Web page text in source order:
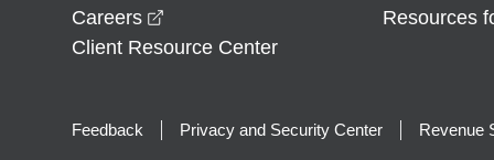
Careers
Resources
Client Resource Center
Feedback Privacy and Security Center Revenue